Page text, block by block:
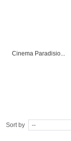
Cinema Paradisio...
Sort by